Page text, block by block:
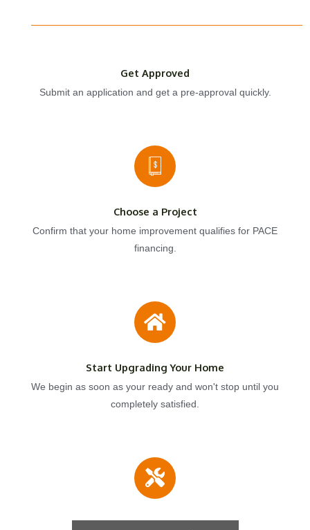
Get Approved
Submit an application and get a pre-approval quickly.
Choose a Project
Confirm that your home improvement qualifies for PACE
financing.
Start Upgrading Your Home
We begin as soon as your ready and won't stop until you
completely satisfied.